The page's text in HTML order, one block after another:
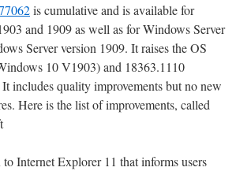
is cumulative and is available for
and 1909 as well as for Windows Server
Server version 1909. It raises the OS
10 V1903) and 18363.1110
includes quality improvements but no new
Here is the list of improvements, called
Internet Explorer 11 that informs users